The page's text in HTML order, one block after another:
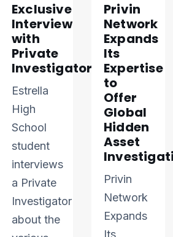
Exclusive
Interview
with
Private
Investigator
Estrella
High
School
student
interviews
a Private
Investigator
about the
Privin
Network
Expands
Its
Expertise
to
Offer
Global
Hidden
Asset
Privin
Network
Expands